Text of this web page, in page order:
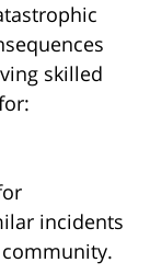
skilled
incidents